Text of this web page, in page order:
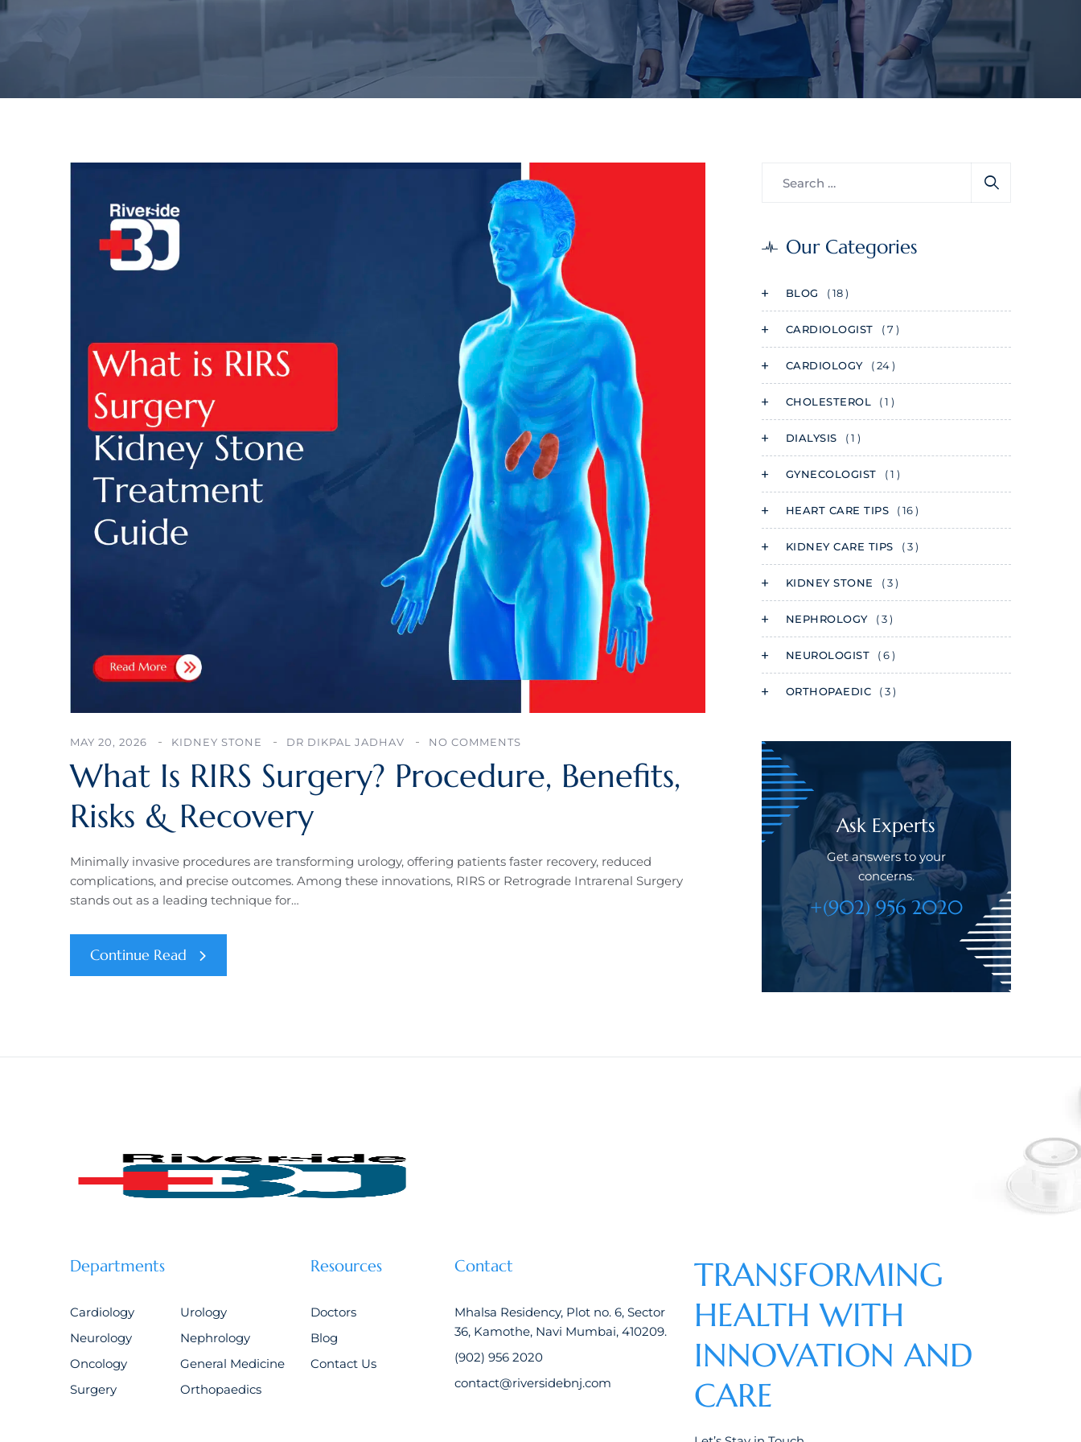
MAY 20, 2026 KIDNEY STONE DR DIKPAL JADHAV NO COMMENTS
What Is RIRS Surgery? Procedure, Benefits,
Risks & Recovery
Minimally invasive procedures are transforming urology, offering patients faster recovery, reduced
complications, and precise outcomes. Among these innovations, RIRS or Retrograde Intrarenal Surgery
stands out as a leading technique for…
Continue Read
Our Categories
BLOG ( 18 )
CARDIOLOGIST ( 7 )
CARDIOLOGY ( 24 )
CHOLESTEROL ( 1 )
DIALYSIS ( 1 )
GYNECOLOGIST ( 1 )
HEART CARE TIPS ( 16 )
KIDNEY CARE TIPS ( 3 )
KIDNEY STONE ( 3 )
NEPHROLOGY ( 3 )
NEUROLOGIST ( 6 )
ORTHOPAEDIC ( 3 )
Ask Experts
Get answers to your
concerns.
+(902) 956 2020
Departments
Cardiology
Urology
Neurology
Nephrology
Oncology
General Medicine
Surgery
Orthopaedics
Resources
Doctors
Blog
Contact Us
Contact
Mhalsa Residency, Plot no. 6, Sector
36, Kamothe, Navi Mumbai, 410209.
(902) 956 2020
contact@riversidebnj.com
TRANSFORMING
HEALTH WITH
INNOVATION AND
CARE